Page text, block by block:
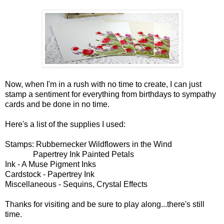
Now, when I'm in a rush with no time to create, I can just
stamp a sentiment for everything from birthdays to sympathy
cards and be done in no time.
Here's a list of the supplies I used:
Stamps: Rubbernecker Wildflowers in the Wind
Papertrey Ink Painted Petals
Ink - A Muse Pigment Inks
Cardstock - Papertrey Ink
Miscellaneous - Sequins, Crystal Effects
Thanks for visiting and be sure to play along...there's still
time.